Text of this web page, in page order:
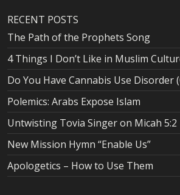
RECENT POSTS
The Path of the Prophets Song
4 Things I Don’t Like in Muslim
Do You Have Cannabis Use Disorder
Polemics: Arabs Expose Islam
Untwisting Tovia Singer on Micah 5:2
New Mission Hymn “Enable Us”
Apologetics – How to Use Them